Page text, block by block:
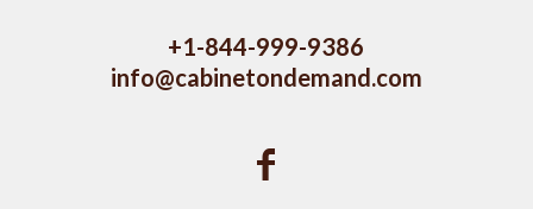
+1-844-999-9386
info@cabinetondemand.com